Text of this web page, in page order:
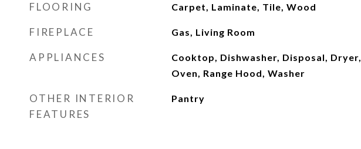
FLOORING Carpet, Laminate, Tile, Wood
FIREPLACE Gas, Living Room
APPLIANCES
Cooktop, Dishwasher, Disposal, Dryer,
Oven, Range Hood, Washer
OTHER INTERIOR
FEATURES
Pantry